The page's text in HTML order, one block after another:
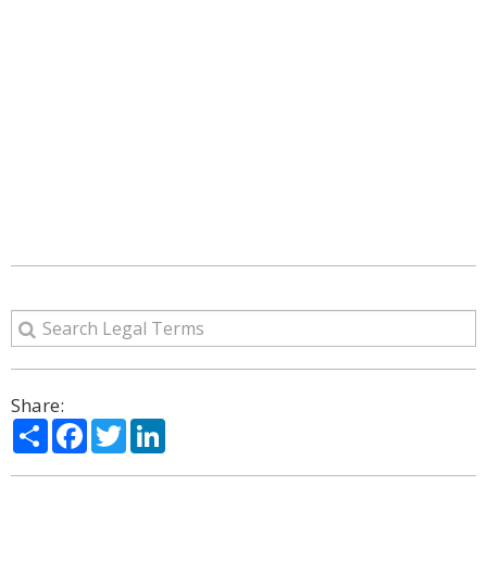
Share:
ShareFacebook
Twitter